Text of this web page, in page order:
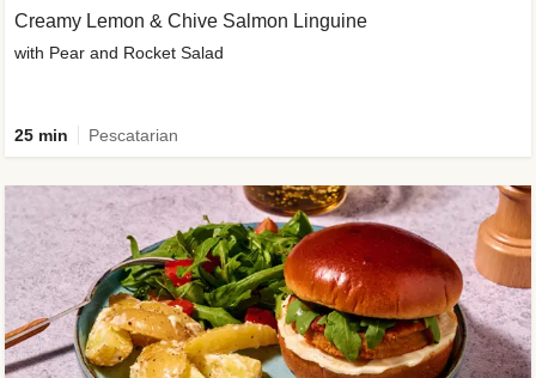
Creamy Lemon & Chive Salmon Linguine
with Pear and Rocket Salad
25 min Pescatarian